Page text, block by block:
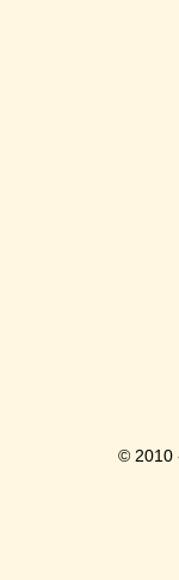
© 2010